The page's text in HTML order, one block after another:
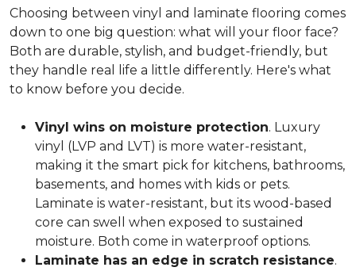
Choosing between vinyl and laminate flooring comes
down to one big question: what will your floor face?
Both are durable, stylish, and budget-friendly, but
they handle real life a little differently. Here's what
to know before you decide.
Vinyl wins on moisture protection. Luxury
vinyl (LVP and LVT) is more water-resistant,
making it the smart pick for kitchens, bathrooms,
basements, and homes with kids or pets.
Laminate is water-resistant, but its wood-based
core can swell when exposed to sustained
moisture. Both come in waterproof options.
Laminate has an edge in scratch resistance.